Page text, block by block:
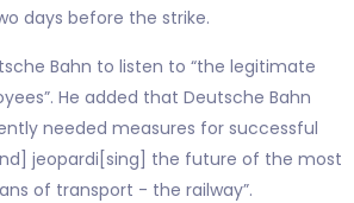
days before the strike.
Bahn to listen to “the legitimate
He added that Deutsche Bahn
needed measures for successful
jeopardi[sing] the future of the most
of transport - the railway”.